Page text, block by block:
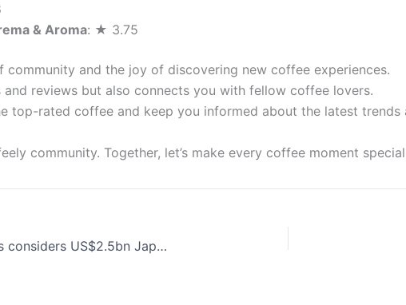
& Aroma: ★ 3.75
and the joy of discovering new coffee experiences.
reviews but also connects you with fellow coffee lovers.
top-rated coffee and keep you informed about the latest
community. Together, let’s make every coffee moment
Coffee News Recap, 12 Jun: Starbucks considers US$2.5bn Japan sale, Australian researchers brew ultrasonic “espresso” & other stories & more…